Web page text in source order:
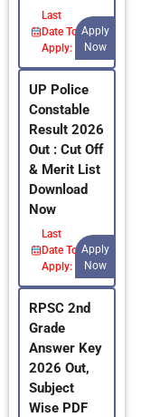
Last
Date To
Apply:
Apply
Now
UP Police
Constable
Result 2026
Out : Cut Off
& Merit List
Download
Now
Last
Date To
Apply:
Apply
Now
RPSC 2nd
Grade
Answer Key
2026 Out,
Subject
Wise PDF